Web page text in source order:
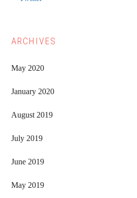
ARCHIVES
May 2020
January 2020
August 2019
July 2019
June 2019
May 2019